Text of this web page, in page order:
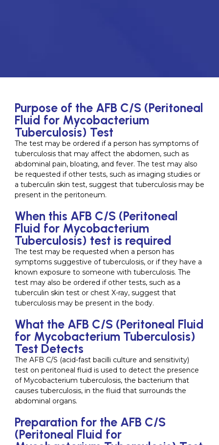
Purpose of the AFB C/S (Peritoneal
Fluid for Mycobacterium
Tuberculosis) Test
The test may be ordered if a person has symptoms of
tuberculosis that may affect the abdomen, such as
abdominal pain, bloating, and fever. The test may also
be requested if other tests, such as imaging studies or
a tuberculin skin test, suggest that tuberculosis may be
present in the peritoneum.
When this AFB C/S (Peritoneal
Fluid for Mycobacterium
Tuberculosis) test is required
The test may be requested when a person has
symptoms suggestive of tuberculosis, or if they have a
known exposure to someone with tuberculosis. The
test may also be ordered if other tests, such as a
tuberculin skin test or chest X-ray, suggest that
tuberculosis may be present in the body.
What the AFB C/S (Peritoneal Fluid
for Mycobacterium Tuberculosis)
Test Detects
The AFB C/S (acid-fast bacilli culture and sensitivity)
test on peritoneal fluid is used to detect the presence
of Mycobacterium tuberculosis, the bacterium that
causes tuberculosis, in the fluid that surrounds the
abdominal organs.
Preparation for the AFB C/S
(Peritoneal Fluid for